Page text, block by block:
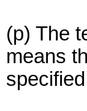
(p) The
means